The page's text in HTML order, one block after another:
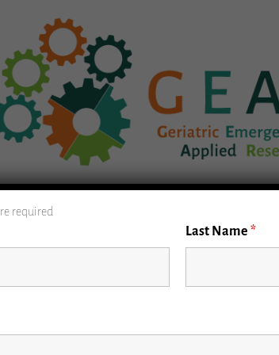
GEAR Database
required
Last Name *